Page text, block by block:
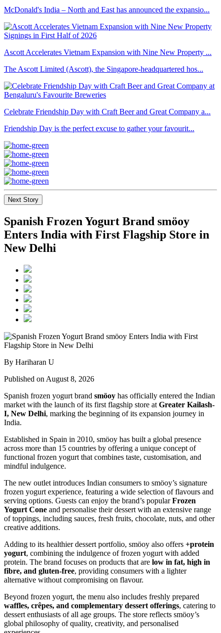
McDonald's India – North and East has announced the expansio...
Ascott Accelerates Vietnam Expansion with Nine New Property ...
The Ascott Limited (Ascott), the Singapore-headquartered hos...
Celebrate Friendship Day with Craft Beer and Great Company a...
Friendship Day is the perfect excuse to gather your favourit...
Next Story
Spanish Frozen Yogurt Brand smöoy
Enters India with First Flagship Store in
New Delhi
By Hariharan U
Published on August 8, 2026
Spanish frozen yogurt brand smöoy has officially entered the Indian
market with the launch of its first flagship store at Greater Kailash-
I, New Delhi, marking the beginning of its expansion journey in
India.
Established in Spain in 2010, smöoy has built a global presence
across more than 15 countries by offering a unique concept of
functional frozen yogurt that combines taste, customisation, and
mindful indulgence.
The new outlet introduces Indian consumers to smöoy’s signature
frozen yogurt experience, featuring a wide selection of flavours and
serving options. Guests can enjoy the brand’s popularFrozen
Yogurt Cone and personalise their dessert with an extensive range
of toppings, including sauces, fresh fruits, chocolate, nuts, and other
creative additions.
Adding to its healthier dessert portfolio, smöoy also offers +protein
yogurt, combining the indulgence of frozen yogurt with added
protein. The brand focuses on products that are low in fat, high in
fibre, and gluten-free, providing consumers with a lighter
alternative without compromising on flavour.
Beyond frozen yogurt, the menu also includes freshly prepared
waffles, crêpes, and complementary dessert offerings, catering to
dessert enthusiasts of all age groups. The store reflects smöoy’s
global philosophy of quality, creativity, and personalised